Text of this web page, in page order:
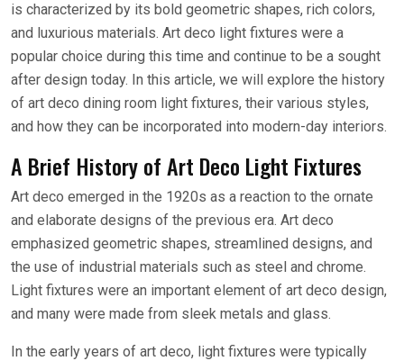
is characterized by its bold geometric shapes, rich colors,
and luxurious materials. Art deco light fixtures were a
popular choice during this time and continue to be a sought
after design today. In this article, we will explore the history
of art deco dining room light fixtures, their various styles,
and how they can be incorporated into modern-day interiors.
A Brief History of Art Deco Light Fixtures
Art deco emerged in the 1920s as a reaction to the ornate
and elaborate designs of the previous era. Art deco
emphasized geometric shapes, streamlined designs, and
the use of industrial materials such as steel and chrome.
Light fixtures were an important element of art deco design,
and many were made from sleek metals and glass.
In the early years of art deco, light fixtures were typically